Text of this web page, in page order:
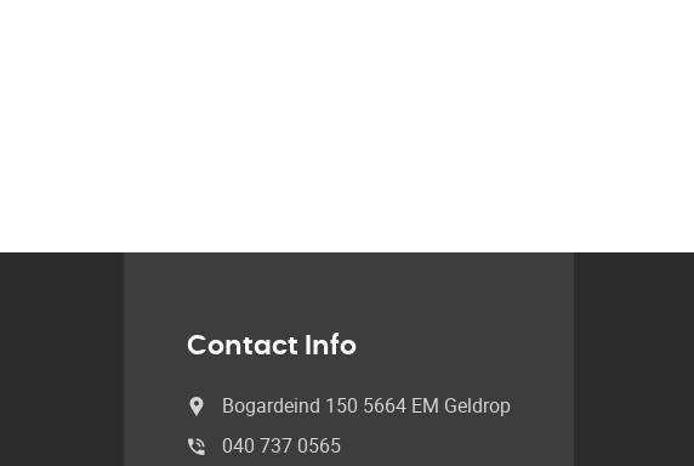
Contact Info
Bogardeind 150 5664 EM Geldrop
040 737 0565